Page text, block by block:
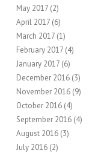
May 2017 (2)
April 2017 (6)
March 2017 (1)
February 2017 (4)
January 2017 (6)
December 2016 (3)
November 2016 (9)
October 2016 (4)
September 2016 (4)
August 2016 (3)
July 2016 (2)